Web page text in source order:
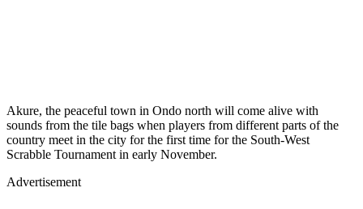
Akure, the peaceful town in Ondo north will come alive with
sounds from the tile bags when players from different parts of the
country meet in the city for the first time for the South-West
Scrabble Tournament in early November.
Advertisement